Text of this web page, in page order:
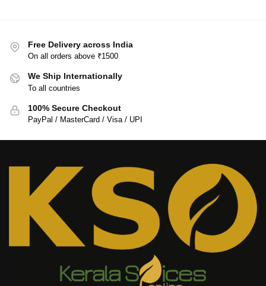
Free Delivery across India
On all orders above ₹1500
We Ship Internationally
To all countries
100% Secure Checkout
PayPal / MasterCard / Visa / UPI